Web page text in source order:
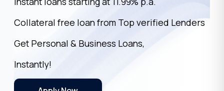
Collateral free loan from Top verified Lenders
Get Personal & Business Loans,
Instantly!